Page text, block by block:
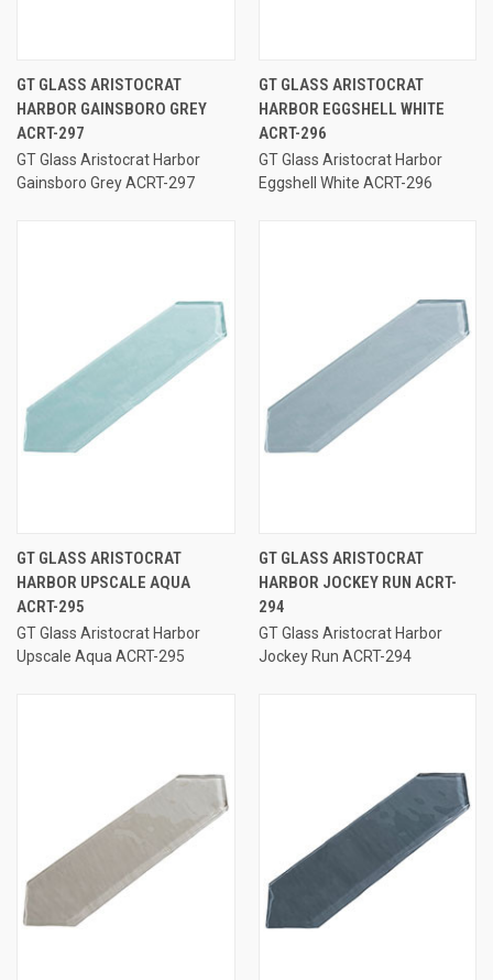
GT GLASS ARISTOCRAT
HARBOR GAINSBORO GREY
ACRT-297
GT Glass Aristocrat Harbor
Gainsboro Grey ACRT-297
GT GLASS ARISTOCRAT
HARBOR EGGSHELL WHITE
ACRT-296
GT Glass Aristocrat Harbor
Eggshell White ACRT-296
GT GLASS ARISTOCRAT
HARBOR UPSCALE AQUA
ACRT-295
GT Glass Aristocrat Harbor
Upscale Aqua ACRT-295
GT GLASS ARISTOCRAT
HARBOR JOCKEY RUN ACRT-
294
GT Glass Aristocrat Harbor
Jockey Run ACRT-294